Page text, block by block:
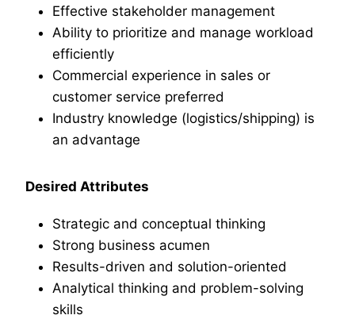
Effective stakeholder management
Ability to prioritize and manage workload
efficiently
Commercial experience in sales or
customer service preferred
Industry knowledge (logistics/shipping) is
an advantage
Desired Attributes
Strategic and conceptual thinking
Strong business acumen
Results-driven and solution-oriented
Analytical thinking and problem-solving
skills